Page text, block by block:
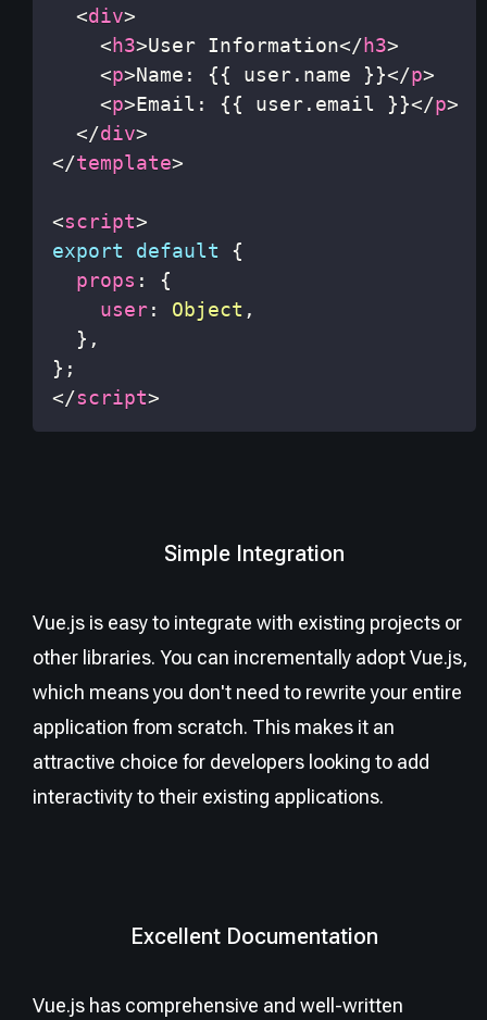
<div>
<h3>User Information</h3>
<p>Name: {{ user.name }}</p>
<p>Email: {{ user.email }}</p>
</div>
</template>
<script>
export
default
{
props :
{
user: Object ,
} ,
} ;
</script>
Simple Integration
Vue.js is easy to integrate with existing projects or
other libraries. You can incrementally adopt Vue.js,
which means you don't need to rewrite your entire
application from scratch. This makes it an
attractive choice for developers looking to add
interactivity to their existing applications.
Excellent Documentation
Vue.js has comprehensive and well-written